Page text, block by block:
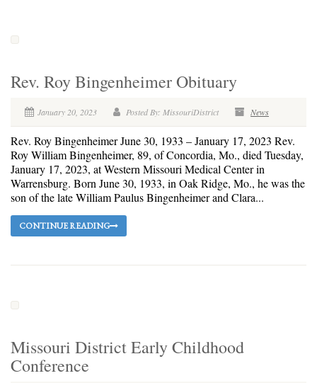
Rev. Roy Bingenheimer Obituary
January 20, 2023 Posted By: MissouriDistrict News
Rev. Roy Bingenheimer June 30, 1933 – January 17, 2023 Rev.
Roy William Bingenheimer, 89, of Concordia, Mo., died Tuesday,
January 17, 2023, at Western Missouri Medical Center in
Warrensburg. Born June 30, 1933, in Oak Ridge, Mo., he was the
son of the late William Paulus Bingenheimer and Clara...
CONTINUE READING
Missouri District Early Childhood
Conference